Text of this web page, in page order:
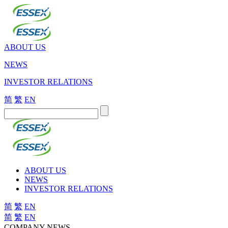
ABOUT US
NEWS
INVESTOR RELATIONS
简 繁 EN
ABOUT US
NEWS
INVESTOR RELATIONS
简 繁 EN
简 繁 EN